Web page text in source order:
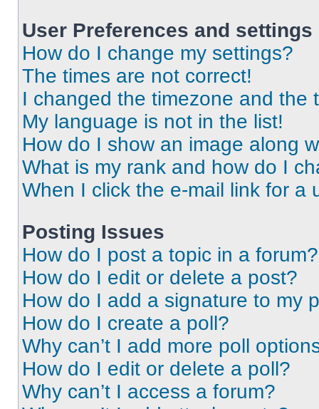
User Preferences and settings
How do I change my settings?
The times are not correct!
I changed the timezone and the
My language is not in the list!
How do I show an image along
What is my rank and how do I
When I click the e-mail link for a
Posting Issues
How do I post a topic in a forum?
How do I edit or delete a post?
How do I add a signature to my
How do I create a poll?
Why can’t I add more poll
How do I edit or delete a poll?
Why can’t I access a forum?